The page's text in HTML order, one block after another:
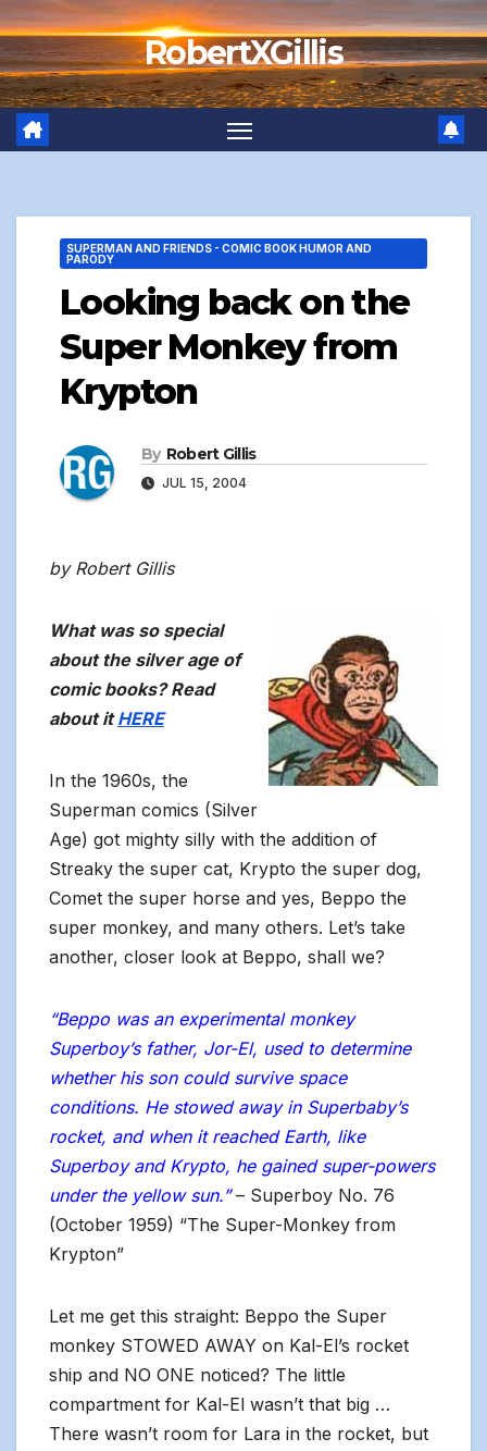
Skip
to
content
RobertXGillis
SUPERMAN AND FRIENDS - COMIC BOOK HUMOR AND
PARODY
Looking back on the
Super Monkey from
Krypton
By Robert Gillis
JUL 15, 2004
by Robert Gillis
What was so special
about the silver age of
comic books? Read
about itHERE
In the 1960s, the
Superman comics (Silver
Age) got mighty silly with the addition of
Streaky the super cat, Krypto the super dog,
Comet the super horse and yes, Beppo the
super monkey, and many others. Let’s take
another, closer look at Beppo, shall we?
“Beppo was an experimental monkey
Superboy’s father, Jor-El, used to determine
whether his son could survive space
conditions. He stowed away in Superbaby’s
rocket, and when it reached Earth, like
Superboy and Krypto, he gained super-powers
under the yellow sun.”– Superboy No. 76
(October 1959) “The Super-Monkey from
Krypton”
Let me get this straight: Beppo the Super
monkey STOWED AWAY on Kal-El’s rocket
ship and NO ONE noticed? The little
compartment for Kal-El wasn’t that big …
There wasn’t room for Lara in the rocket, but